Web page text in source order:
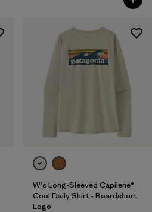
W's Long-Sleeved Capilene®
Cool Daily Shirt - Boardshort
Logo